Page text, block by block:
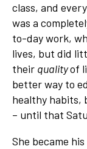
class, and
was a
to-day work,
lives, but did
their qualityof
better way to
healthy habits,
– until that
She became